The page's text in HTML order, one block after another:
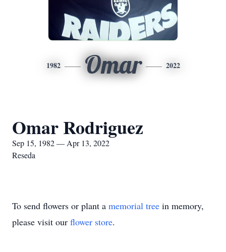
1982 Omar 2022
Omar Rodriguez
Sep 15, 1982 — Apr 13, 2022
Reseda
To send flowers or plant a memorial tree in memory,
please visit our flower store.